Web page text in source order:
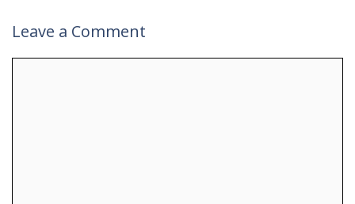
Leave a Comment